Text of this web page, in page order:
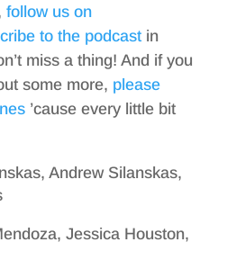
follow us on
to the podcastin
miss a thing! And if you
some more, please
’cause every little bit
Andrew Silanskas,
Jessica Houston,